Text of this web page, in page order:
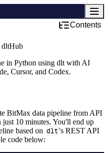
Contents
dltHub
in Python using dlt with AI
Cursor, and Codex.
BitMax data pipeline from API
10 minutes. You'll end up
based on dlt's REST API
code below: